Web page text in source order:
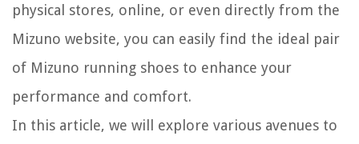
physical stores, online, or even directly from the
Mizuno website, you can easily find the ideal pair
of Mizuno running shoes to enhance your
performance and comfort.
In this article, we will explore various avenues to